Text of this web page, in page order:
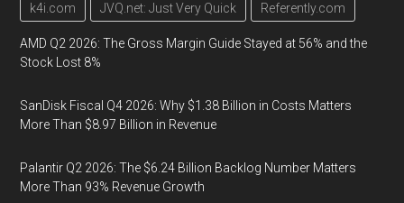
k4i.com JVQ.net: Just Very Quick Referently.com
AMD Q2 2026: The Gross Margin Guide Stayed at 56% and the
Stock Lost 8%
SanDisk Fiscal Q4 2026: Why $1.38 Billion in Costs Matters
More Than $8.97 Billion in Revenue
Palantir Q2 2026: The $6.24 Billion Backlog Number Matters
More Than 93% Revenue Growth